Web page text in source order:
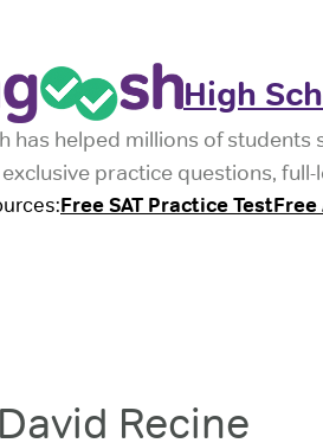
High
has helped millions of students
practice questions,
Free SAT Practice TestFree
David Recine